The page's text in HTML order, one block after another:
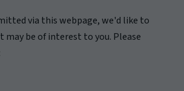
via this webpage, we'd like to
be of interest to you. Please